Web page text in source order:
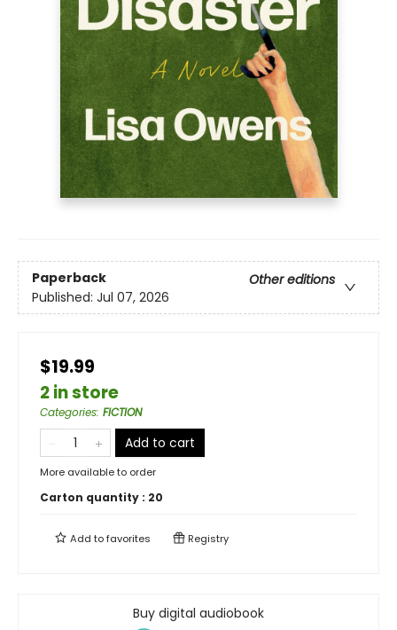
Paperback
Other editions
Published: Jul 07, 2026
$19.99
2 in store
Categories: FICTION
Add to cart
More available to order
Carton quantity : 20
Add tofavorites Registry
Buy digital audiobook